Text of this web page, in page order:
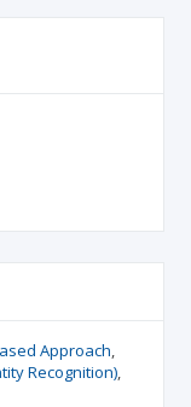
Approach
Recognition)